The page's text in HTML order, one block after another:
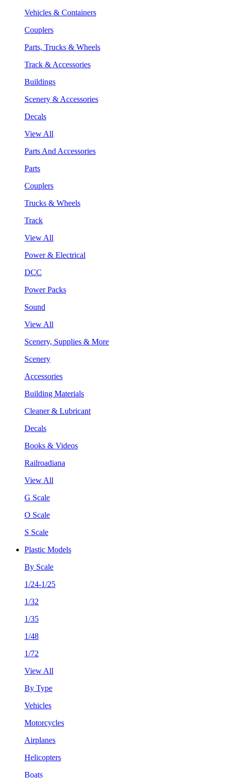
Vehicles & Containers
Couplers
Parts, Trucks & Wheels
Track & Accessories
Buildings
Scenery & Accessories
Decals
View All
Parts And Accessories
Parts
Couplers
Trucks & Wheels
Track
View All
Power & Electrical
DCC
Power Packs
Sound
View All
Scenery, Supplies & More
Scenery
Accessories
Building Materials
Cleaner & Lubricant
Decals
Books & Videos
Railroadiana
View All
G Scale
O Scale
S Scale
Plastic Models
By Scale
1/24-1/25
1/32
1/35
1/48
1/72
View All
By Type
Vehicles
Motorcycles
Airplanes
Helicopters
Boats